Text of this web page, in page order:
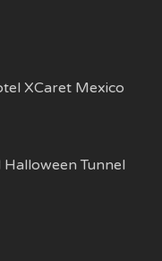
XCaret Mexico
Tunnel